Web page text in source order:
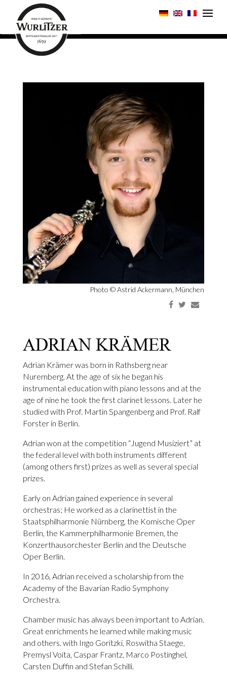
Photo ©Astrid Ackermann, München
ADRIAN KRÄMER
Adrian Krämer was born in Rathsberg near
Nuremberg. At the age of six he began his
instrumental education with piano lessons and at the
age of nine he took the first clarinet lessons. Later he
studied with Prof. Martin Spangenberg and Prof. Ralf
Forster in Berlin.
Adrian won at the competition “Jugend Musiziert” at
the federal level with both instruments different
(among others first) prizes as well as several special
prizes.
Early on Adrian gained experience in several
orchestras; He worked as a clarinettist in the
Staatsphilharmonie Nürnberg, the Komische Oper
Berlin, the Kammerphilharmonie Bremen, the
Konzerthausorchester Berlin and the Deutsche
Oper Berlin.
In 2016, Adrian received a scholarship from the
Academy of the Bavarian Radio Symphony
Orchestra.
Chamber music has always been important to Adrian.
Great enrichments he learned while making music
and others. with Ingo Goritzki, Roswitha Staege,
Premysl Voita, Caspar Frantz, Marco Postinghel,
Carsten Duffin and Stefan Schilli.